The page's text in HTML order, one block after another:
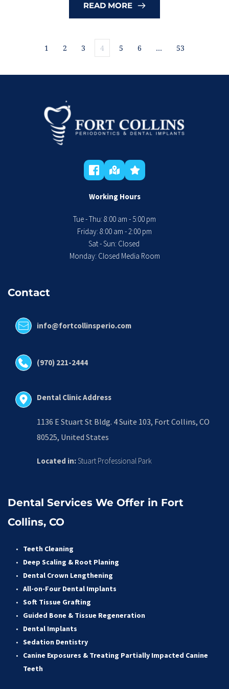
READ MORE
1 2 3 4 5 6 … 53
Working Hours
Tue - Thu: 8:00 am - 5:00 pm
Friday: 8:00 am - 2:00 pm
Sat - Sun: Closed
Monday: Closed Media Room
Contact
info@fortcollinsperio.com
(970) 221-2444
Dental Clinic Address
1136 E Stuart St Bldg. 4 Suite 103, Fort Collins, CO
80525, United States
Located in: Stuart Professional Park
Dental Services We Offer in Fort
Collins, CO
Teeth Cleaning
Deep Scaling & Root Planing
Dental Crown Lengthening
All-on-Four Dental Implants
Soft Tissue Grafting
Guided Bone & Tissue Regeneration
Dental Implants
Sedation Dentistry
Canine Exposures & Treating Partially Impacted Canine
Teeth